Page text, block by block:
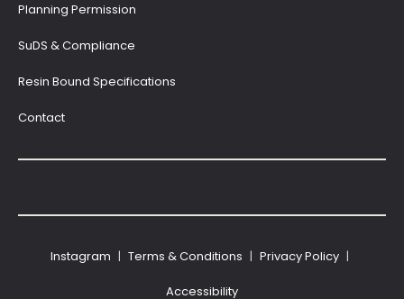
Planning Permission
SuDS & Compliance
Resin Bound Specifications
Contact
Instagram | Terms & Conditions | Privacy Policy |
Accessibility